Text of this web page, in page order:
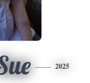
2025